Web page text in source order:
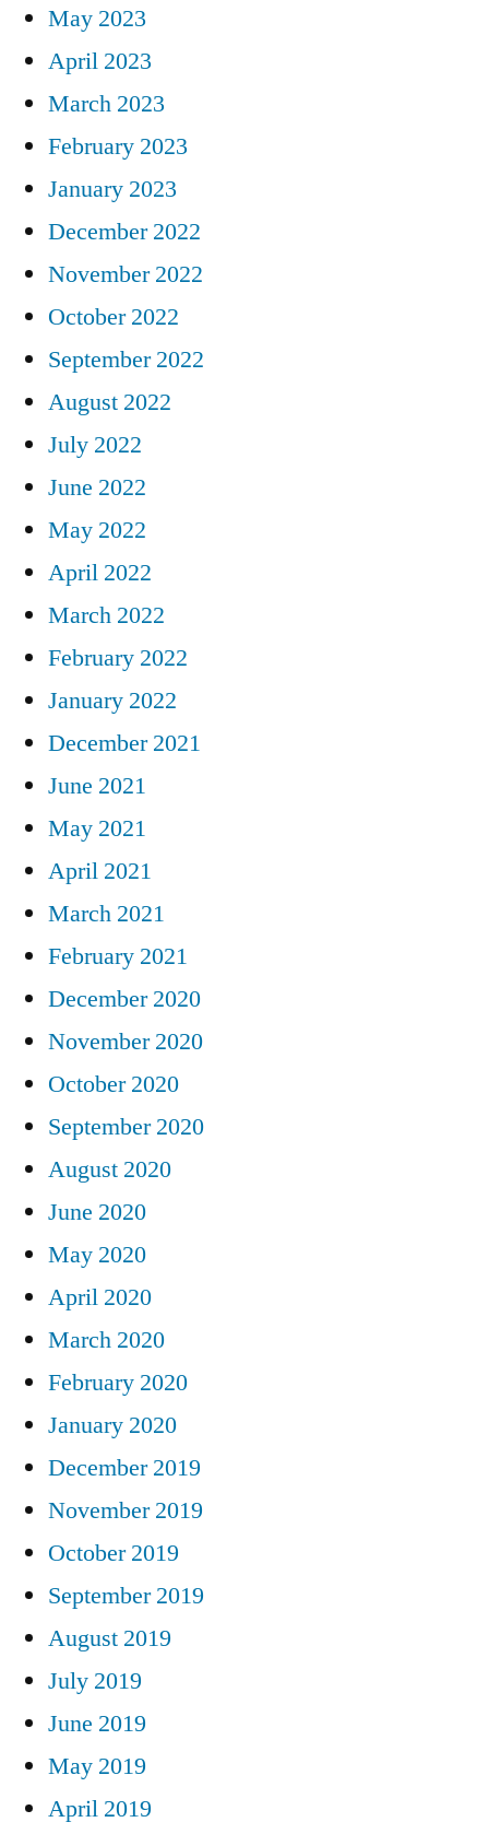
May 2023
April 2023
March 2023
February 2023
January 2023
December 2022
November 2022
October 2022
September 2022
August 2022
July 2022
June 2022
May 2022
April 2022
March 2022
February 2022
January 2022
December 2021
June 2021
May 2021
April 2021
March 2021
February 2021
December 2020
November 2020
October 2020
September 2020
August 2020
June 2020
May 2020
April 2020
March 2020
February 2020
January 2020
December 2019
November 2019
October 2019
September 2019
August 2019
July 2019
June 2019
May 2019
April 2019